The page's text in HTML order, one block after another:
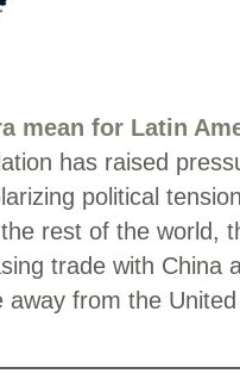
mean for Latin
has raised
political
rest of the world,
trade with China
away from the